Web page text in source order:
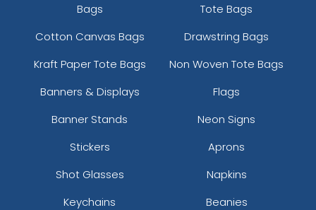
Bags
Tote Bags
Cotton Canvas Bags
Drawstring Bags
Kraft Paper Tote Bags
Non Woven Tote Bags
Banners & Displays
Flags
Banner Stands
Neon Signs
Stickers
Aprons
Shot Glasses
Napkins
Keychains
Beanies